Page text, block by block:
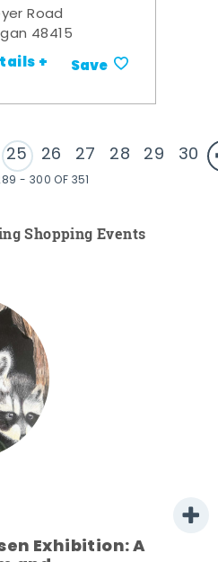
Road
48415
+ Save
25 26 27 28 29 30
- 300 OF 351
Shopping Events
Exhibition: A